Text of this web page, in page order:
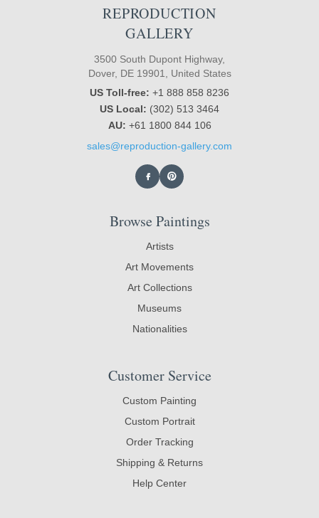
REPRODUCTION
GALLERY
3500 South Dupont Highway,
Dover, DE 19901, United States
US Toll-free: +1 888 858 8236
US Local: (302) 513 3464
AU: +61 1800 844 106
sales@reproduction-gallery.com
Browse Paintings
Artists
Art Movements
Art Collections
Museums
Nationalities
Customer Service
Custom Painting
Custom Portrait
Order Tracking
Shipping & Returns
Help Center